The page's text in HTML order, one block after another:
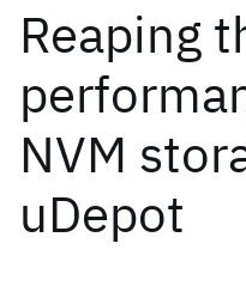
Reaping
NVM
uDepot